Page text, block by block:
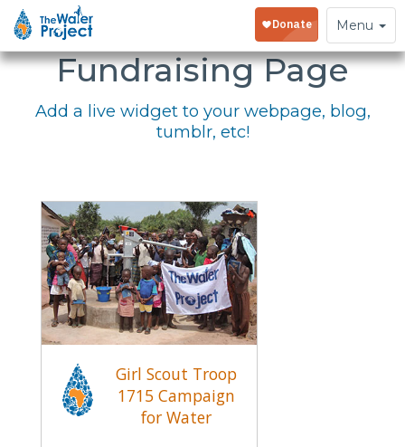
Toggle
navigation
Menu
Embed Your
Fundraising Page
Add a live widget to your webpage, blog,
tumblr, etc!